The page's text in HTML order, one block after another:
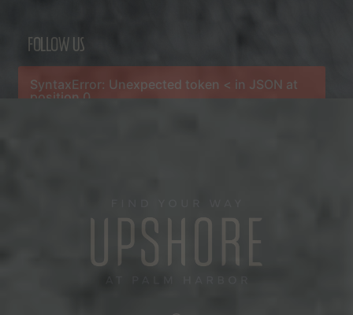
FOLLOW US
SyntaxError: Unexpected token < in JSON at
position 0